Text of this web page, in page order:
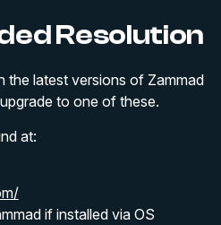
Resolution
the latest versions of Zammad
to one of these.
at:
if installed via OS